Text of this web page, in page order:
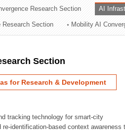
Research Section AI
Research Section Mobility AI
Section
for Research & Development
tracking technology for smart-city
re-identification-based context